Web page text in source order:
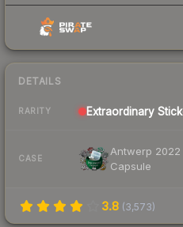
DETAILS
RARITY Extraordinary
CASE
Antwerp
Capsule
3.8 (3,573)